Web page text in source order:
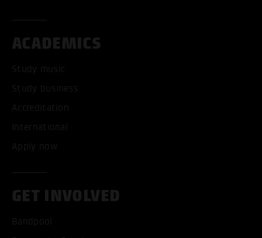
ACADEMICS
Study music
Study business
Accreditation
International
Apply now
GET INVOLVED
Bandpool